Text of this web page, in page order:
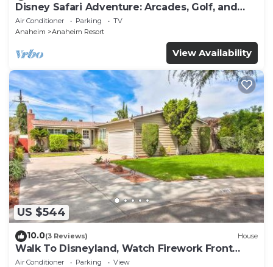
Disney Safari Adventure: Arcades, Golf, and
More
Air Conditioner Parking
TV
Anaheim
Anaheim Resort
View Availability
US $544
10.0(3 Reviews) House
Walk To Disneyland, Watch Firework Front
Yard, SPA
Air Conditioner Parking
View